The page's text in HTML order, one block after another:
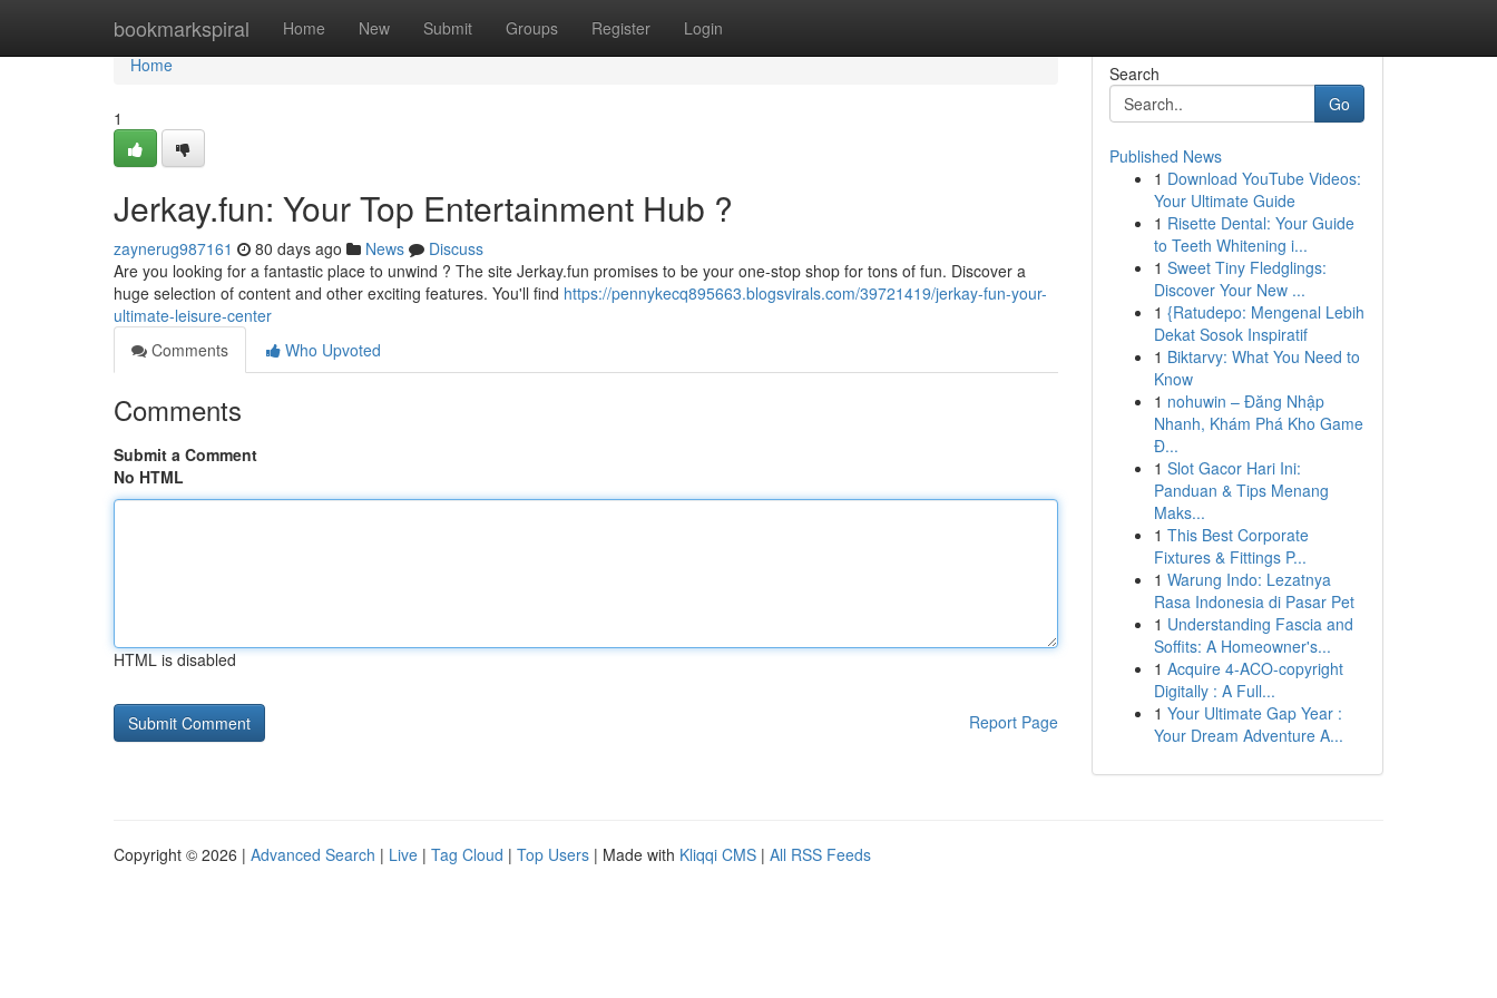
bookmarkspiral Home New Submit Groups Register Login
Home
Home
1
Jerkay.fun: Your Top Entertainment Hub ?
zaynerug987161 80 days ago News
Discuss
Are you looking for a fantastic place to unwind ? The site Jerkay.fun promises to be your one-stop shop for tons of fun. Discover a
huge selection of content and other exciting features. You'll find https://pennykecq895663.blogsvirals.com/39721419/jerkay-fun-your-
ultimate-leisure-center
Comments
Who Upvoted
Comments
Submit a Comment
No HTML
HTML is disabled
Report Page
Search
Go
Published News
1 Download YouTube Videos:
Your Ultimate Guide
1 Risette Dental: Your Guide
to Teeth Whitening i...
1 Sweet Tiny Fledglings:
Discover Your New ...
1 {Ratudepo: Mengenal Lebih
Dekat Sosok Inspiratif
1 Biktarvy: What You Need to
Know
1 nohuwin – Đăng Nhập
Nhanh, Khám Phá Kho Game
Đ...
1 Slot Gacor Hari Ini:
Panduan & Tips Menang
Maks...
1 This Best Corporate
Fixtures & Fittings P...
1 Warung Indo: Lezatnya
Rasa Indonesia di Pasar Pet
1 Understanding Fascia and
Soffits: A Homeowner's...
1 Acquire 4-ACO-copyright
Digitally : A Full...
1 Your Ultimate Gap Year :
Your Dream Adventure A...
Copyright © 2026 | Advanced Search | Live | Tag Cloud | Top Users | Made with Kliqqi CMS | All RSS Feeds